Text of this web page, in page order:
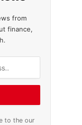
from
finance,
to the our